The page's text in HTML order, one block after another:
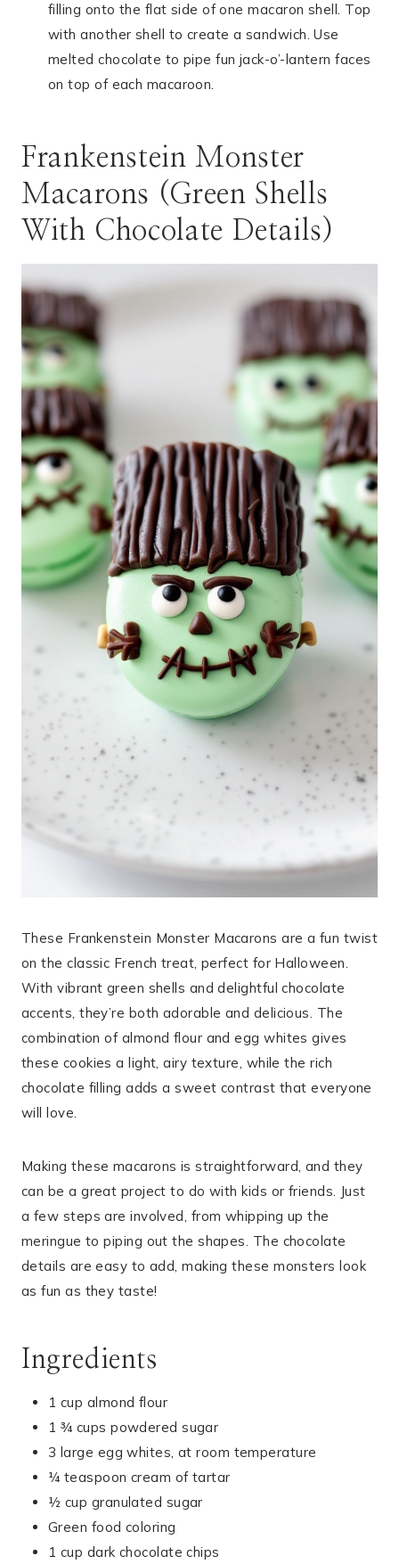
filling onto the flat side of one macaron shell. Top
with another shell to create a sandwich. Use
melted chocolate to pipe fun jack-o’-lantern faces
on top of each macaroon.
Frankenstein Monster
Macarons (Green Shells
With Chocolate Details)
These Frankenstein Monster Macarons are a fun twist
on the classic French treat, perfect for Halloween.
With vibrant green shells and delightful chocolate
accents, they’re both adorable and delicious. The
combination of almond flour and egg whites gives
these cookies a light, airy texture, while the rich
chocolate filling adds a sweet contrast that everyone
will love.
Making these macarons is straightforward, and they
can be a great project to do with kids or friends. Just
a few steps are involved, from whipping up the
meringue to piping out the shapes. The chocolate
details are easy to add, making these monsters look
as fun as they taste!
Ingredients
1 cup almond flour
1 ¾ cups powdered sugar
3 large egg whites, at room temperature
¼ teaspoon cream of tartar
½ cup granulated sugar
Green food coloring
1 cup dark chocolate chips